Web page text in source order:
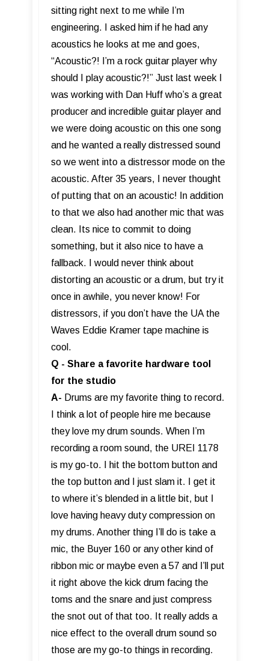
sitting right next to me while I’m
engineering. I asked him if he had any
acoustics he looks at me and goes,
“Acoustic?! I’m a rock guitar player why
should I play acoustic?!” Just last week I
was working with Dan Huff who’s a great
producer and incredible guitar player and
we were doing acoustic on this one song
and he wanted a really distressed sound
so we went into a distressor mode on the
acoustic. After 35 years, I never thought
of putting that on an acoustic! In addition
to that we also had another mic that was
clean. Its nice to commit to doing
something, but it also nice to have a
fallback. I would never think about
distorting an acoustic or a drum, but try it
once in awhile, you never know! For
distressors, if you don’t have the UA the
Waves Eddie Kramer tape machine is
cool.
Q - Share a favorite hardware tool
for the studio
A- Drums are my favorite thing to record.
I think a lot of people hire me because
they love my drum sounds. When I’m
recording a room sound, the UREI 1178
is my go-to. I hit the bottom button and
the top button and I just slam it. I get it
to where it’s blended in a little bit, but I
love having heavy duty compression on
my drums. Another thing I’ll do is take a
mic, the Buyer 160 or any other kind of
ribbon mic or maybe even a 57 and I’ll put
it right above the kick drum facing the
toms and the snare and just compress
the snot out of that too. It really adds a
nice effect to the overall drum sound so
those are my go-to things in recording.